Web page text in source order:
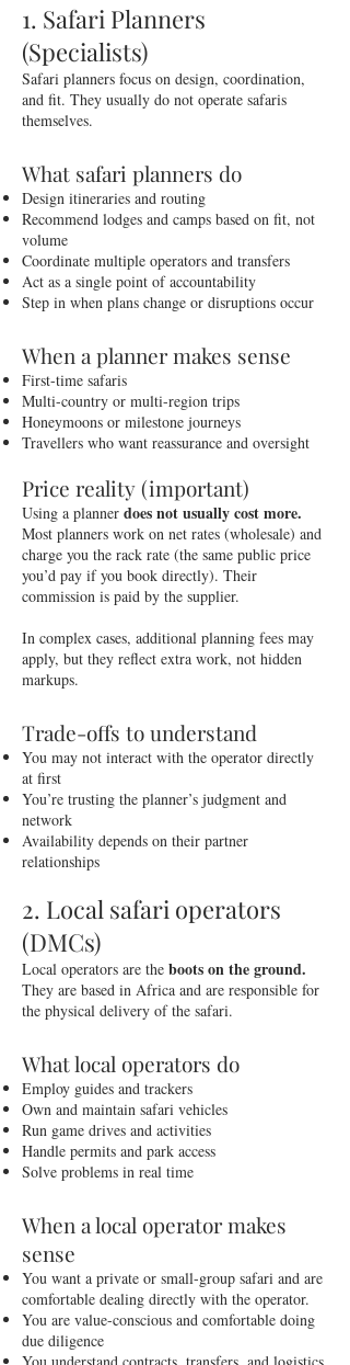
1. Safari Planners
(Specialists)
Safari planners focus on design, coordination,
and fit. They usually do not operate safaris
themselves.
What safari planners do
Design itineraries and routing
Recommend lodges and camps based on fit, not
volume
Coordinate multiple operators and transfers
Act as a single point of accountability
Step in when plans change or disruptions occur
When a planner makes sense
First-time safaris
Multi-country or multi-region trips
Honeymoons or milestone journeys
Travellers who want reassurance and oversight
Price reality (important)
Using a planner does not usually cost more.
Most planners work on net rates (wholesale) and
charge you the rack rate (the same public price
you’d pay if you book directly). Their
commission is paid by the supplier.
In complex cases, additional planning fees may
apply, but they reflect extra work, not hidden
markups.
Trade-offs to understand
You may not interact with the operator directly
at first
You’re trusting the planner’s judgment and
network
Availability depends on their partner
relationships
2. Local safari operators
(DMCs)
Local operators are the boots on the ground.
They are based in Africa and are responsible for
the physical delivery of the safari.
What local operators do
Employ guides and trackers
Own and maintain safari vehicles
Run game drives and activities
Handle permits and park access
Solve problems in real time
When a local operator makes
sense
You want a private or small-group safari and are
comfortable dealing directly with the operator.
You are value-conscious and comfortable doing
due diligence